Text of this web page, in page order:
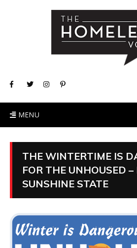
MENU
THE WINTERTIME IS
FOR THE UNHOUSED
SUNSHINE STATE